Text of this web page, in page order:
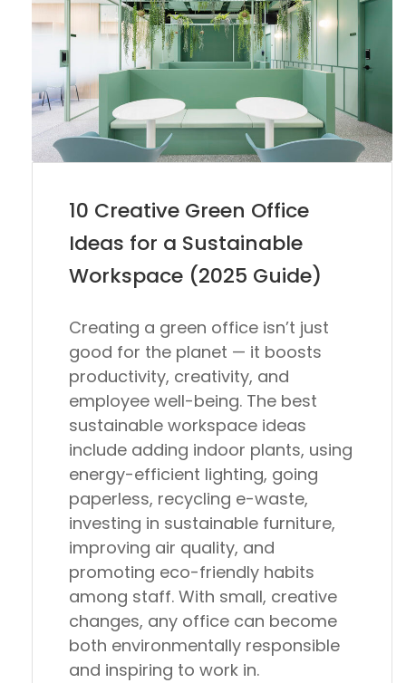
10 Creative Green Office
Ideas for a Sustainable
Workspace (2025 Guide)
Creating a green office isn’t just
good for the planet — it boosts
productivity, creativity, and
employee well-being. The best
sustainable workspace ideas
include adding indoor plants, using
energy-efficient lighting, going
paperless, recycling e-waste,
investing in sustainable furniture,
improving air quality, and
promoting eco-friendly habits
among staff. With small, creative
changes, any office can become
both environmentally responsible
and inspiring to work in.